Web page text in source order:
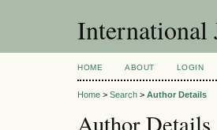
International
HOME ABOUT LOGIN
Home > Search > Author Details
Author Details